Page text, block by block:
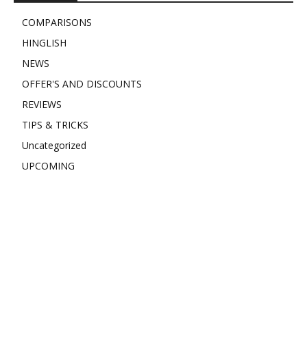
COMPARISONS
HINGLISH
NEWS
OFFER'S AND DISCOUNTS
REVIEWS
TIPS & TRICKS
Uncategorized
UPCOMING